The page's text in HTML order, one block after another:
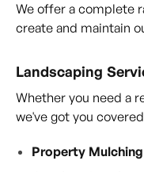
We offer a complete
create and maintain
Landscaping
Whether you need a
we've got you
Property Mulching